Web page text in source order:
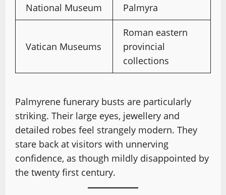
National Museum
Palmyra
Vatican Museums
Roman eastern
provincial
collections
Palmyrene funerary busts are particularly
striking. Their large eyes, jewellery and
detailed robes feel strangely modern. They
stare back at visitors with unnerving
confidence, as though mildly disappointed by
the twenty first century.